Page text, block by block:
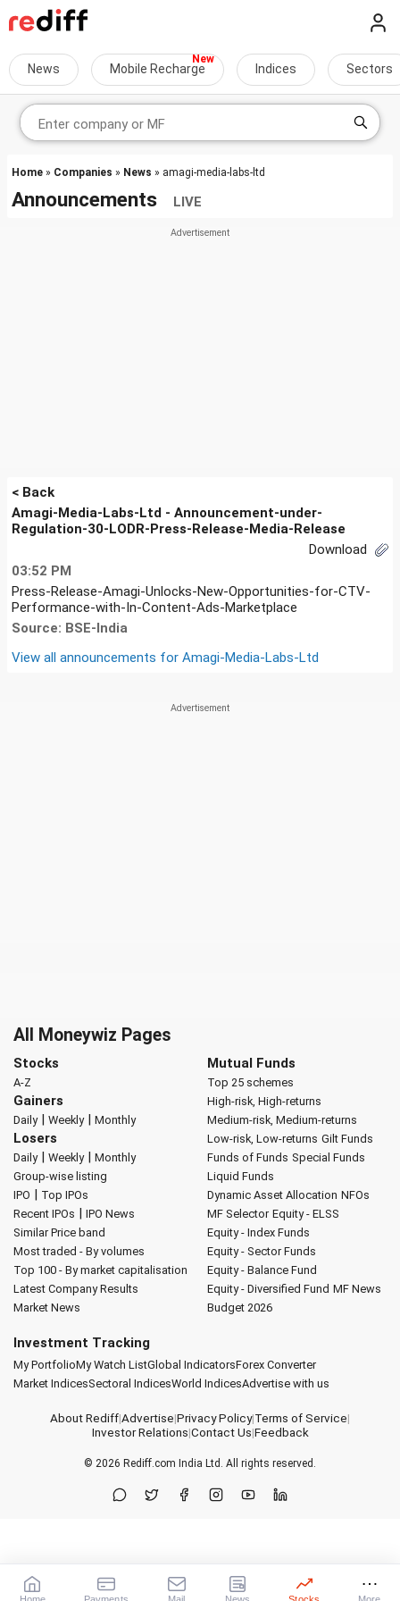
News Mobile Recharge Indices Sectors
Home » Companies » News » amagi-media-labs-ltd
Announcements LIVE
< Back
Amagi-Media-Labs-Ltd - Announcement-under-
Regulation-30-LODR-Press-Release-Media-Release
Download
03:52 PM
Press-Release-Amagi-Unlocks-New-Opportunities-for-CTV-
Performance-with-In-Content-Ads-Marketplace
Source: BSE-India
View all announcements for Amagi-Media-Labs-Ltd
All Moneywiz Pages
Stocks
A-Z
Gainers
Daily| Weekly| Monthly
Losers
Daily| Weekly| Monthly
Group-wise listing
IPO | Top IPOs
Recent IPOs | IPO News
Similar Price band
Most traded - By volumes
Top 100 - By market capitalisation
Latest Company Results
Market News
Mutual Funds
Top 25 schemes
High-risk, High-returns
Medium-risk, Medium-returns
Low-risk, Low-returns Gilt Funds
Funds of Funds Special Funds
Liquid Funds
Dynamic Asset Allocation NFOs
MF Selector Equity - ELSS
Equity - Index Funds
Equity - Sector Funds
Equity - Balance Fund
Equity - Diversified Fund MF News
Budget 2026
Investment Tracking
My PortfolioMy Watch ListGlobal IndicatorsForex Converter
Market IndicesSectoral IndicesWorld IndicesAdvertise with us
About Rediff|Advertise|Privacy Policy|Terms of Service|
Investor Relations|Contact Us|Feedback
© 2026 Rediff.com India Ltd. All rights reserved.